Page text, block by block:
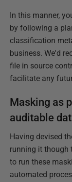
In this manner,
by following a
classification
business. We'd
file in source
facilitate any
Masking as
auditable
Having devised
running it though
to run these
automated